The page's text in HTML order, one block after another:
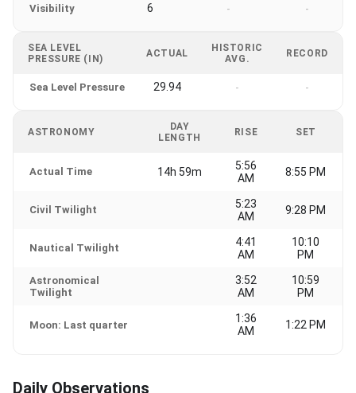
Visibility 6 - -
SEA LEVEL
PRESSURE (IN)
ACTUAL
HISTORIC
AVG.
RECORD
Sea Level Pressure 29.94 - -
ASTRONOMY
DAY
LENGTH
RISE SET
Actual Time 14h 59m
5:56
AM
8:55 PM
Civil Twilight
5:23
AM
9:28 PM
Nautical Twilight
4:41
AM
10:10
PM
Astronomical
Twilight
3:52
AM
10:59
PM
Moon: Last quarter
1:36
AM
1:22 PM
Daily Observations